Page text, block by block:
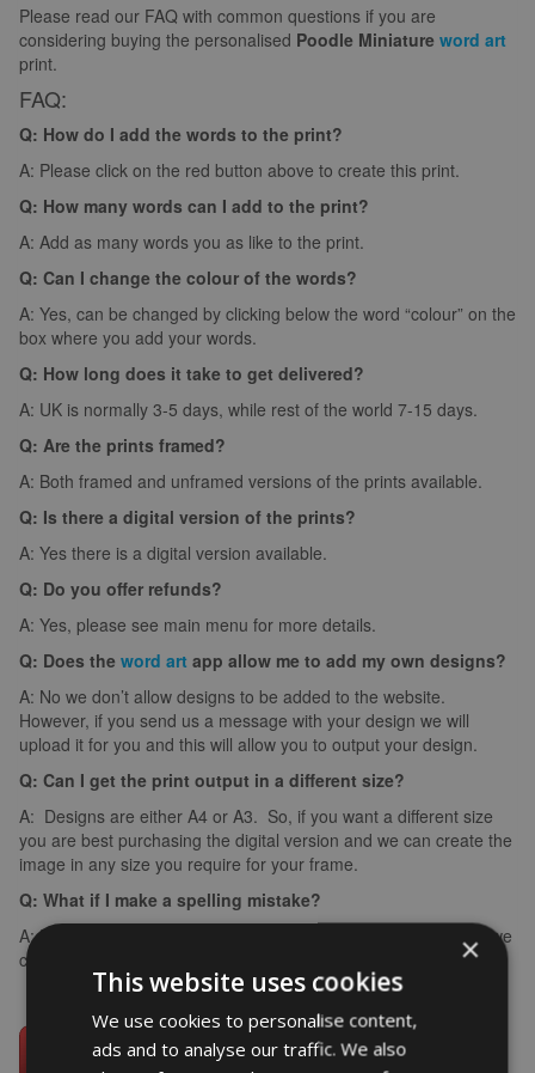
Please read our FAQ with common questions if you are
considering buying the personalised Poodle Miniature word art
print.
FAQ:
Q: How do I add the words to the print?
A: Please click on the red button above to create this print.
Q: How many words can I add to the print?
A: Add as many words you as like to the print.
Q: Can I change the colour of the words?
A: Yes, can be changed by clicking below the word “colour” on the
box where you add your words.
Q: How long does it take to get delivered?
A: UK is normally 3-5 days, while rest of the world 7-15 days.
Q: Are the prints framed?
A: Both framed and unframed versions of the prints available.
Q: Is there a digital version of the prints?
A: Yes there is a digital version available.
Q: Do you offer refunds?
A: Yes, please see main menu for more details.
Q: Does the word art app allow me to add my own designs?
A: No we don’t allow designs to be added to the website.
However, if you send us a message with your design we will
upload it for you and this will allow you to output your design.
Q: Can I get the print output in a different size?
A: Designs are either A4 or A3. So, if you want a different size
you are best purchasing the digital version and we can create the
image in any size you require for your frame.
Q: What if I make a spelling mistake?
A: If you make a spelling mistake please contact us ASAP and we
can arrange for you to create it again (we can’t edit images).
×
This website uses cookies
We use cookies to personalise content,
ads and to analyse our traffic. We also